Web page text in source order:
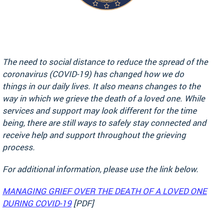
The need to social distance to reduce the spread of the
coronavirus (COVID-19) has changed how we do
things in our daily lives. It also means changes to the
way in which we grieve the death of a loved one. While
services and support may look different for the time
being, there are still ways to safely stay connected and
receive help and support throughout the grieving
process.
For additional information, please use the link below.
MANAGING GRIEF OVER THE DEATH OF A LOVED ONE
DURING COVID-19[PDF]